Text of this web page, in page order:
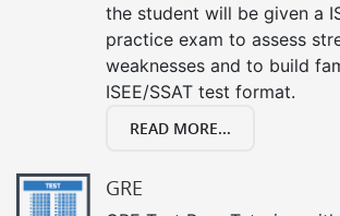
the student will be given a
practice exam to assess
weaknesses and to build
ISEE/SSAT test format.
READ MORE...
GRE